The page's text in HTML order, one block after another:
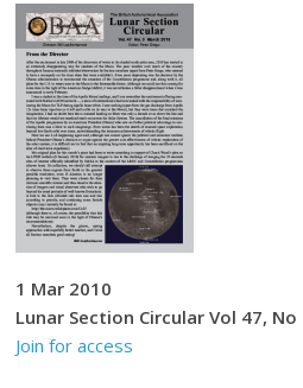
1 Mar 2010
Lunar Section Circular Vol 47,
Join for access